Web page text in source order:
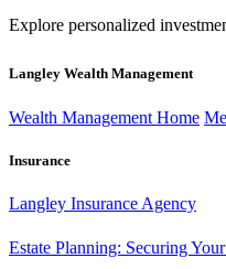
Explore personalized
Langley Wealth Management
Wealth Management Home
Insurance
Langley Insurance Agency
Estate Planning: Securing